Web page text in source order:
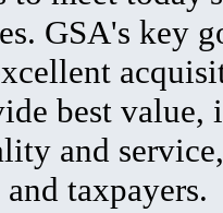
GSA's key
best value,
and
and taxpayers.